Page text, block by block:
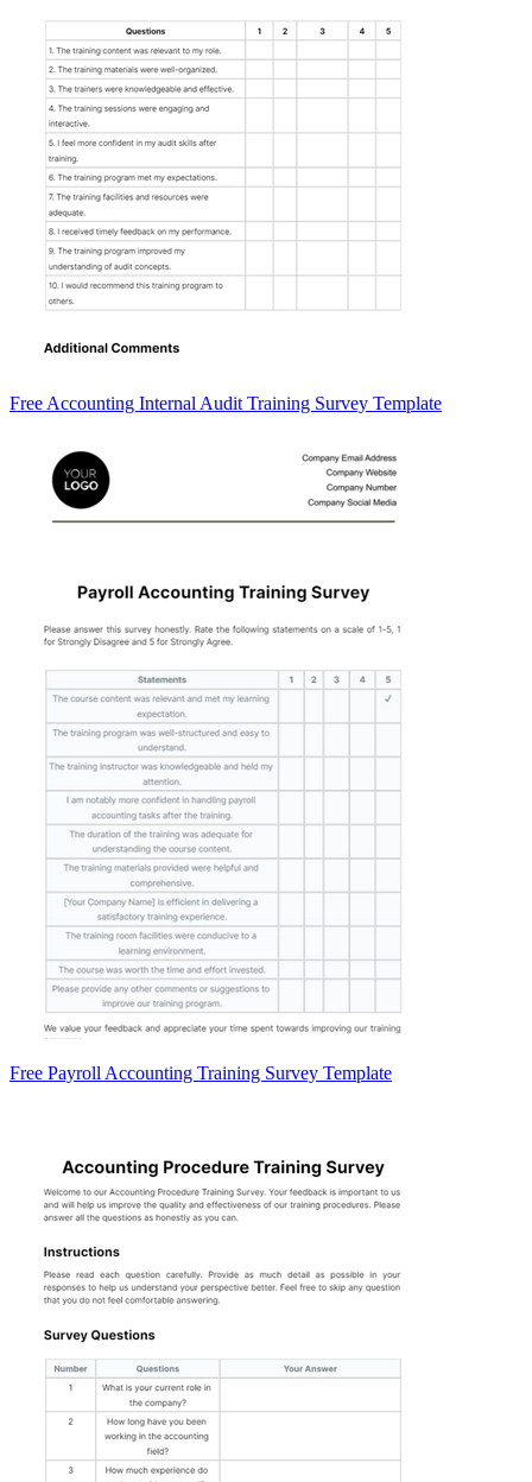
Free Accounting Internal Audit Training Survey Template
Free Payroll Accounting Training Survey Template